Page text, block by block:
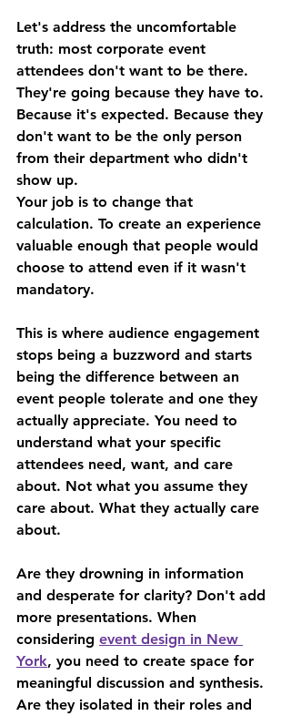
Let's address the uncomfortable
truth: most corporate event
attendees don't want to be there.
They're going because they have to.
Because it's expected. Because they
don't want to be the only person
from their department who didn't
show up.
Your job is to change that
calculation. To create an experience
valuable enough that people would
choose to attend even if it wasn't
mandatory.
This is where audience engagement
stops being a buzzword and starts
being the difference between an
event people tolerate and one they
actually appreciate. You need to
understand what your specific
attendees need, want, and care
about. Not what you assume they
care about. What they actually care
about.
Are they drowning in information
and desperate for clarity? Don't add
more presentations. When
considering event design in New
York, you need to create space for
meaningful discussion and synthesis.
Are they isolated in their roles and